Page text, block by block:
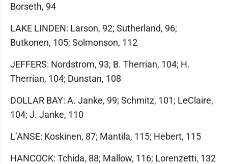
Borseth, 94
LAKE LINDEN: Larson, 92; Sutherland, 96;
Butkonen, 105; Solmonson, 112
JEFFERS: Nordstrom, 93; B. Therrian, 104; H.
Therrian, 104; Dunstan, 108
DOLLAR BAY: A. Janke, 99; Schmitz, 101; LeClaire,
104; J. Janke, 110
L’ANSE: Koskinen, 87; Mantila, 115; Hebert, 115
HANCOCK: Tchida, 88; Mallow, 116; Lorenzetti, 132